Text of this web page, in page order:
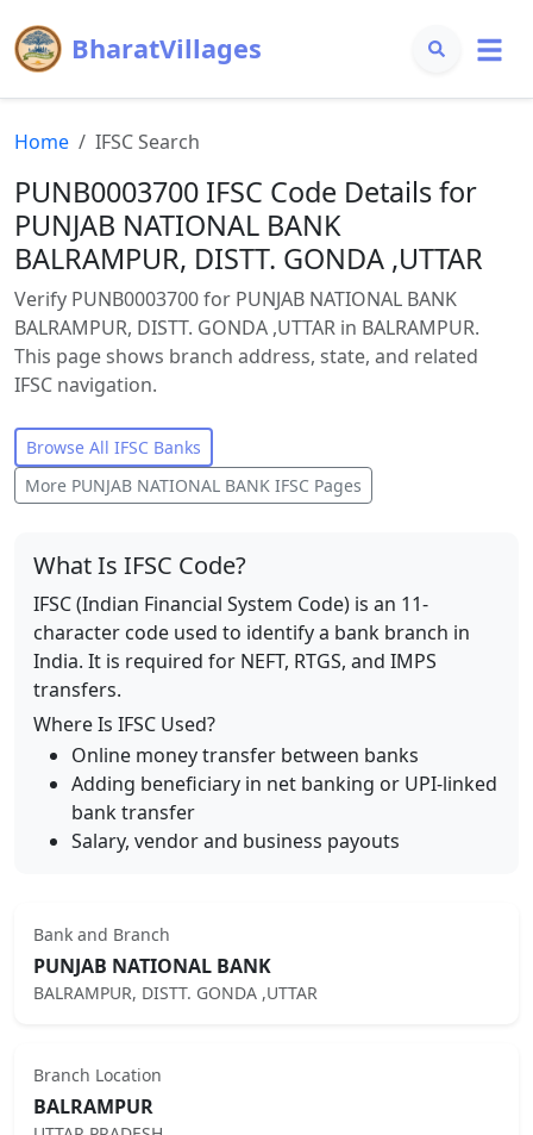
BharatVillages
Home IFSC Search
PUNB0003700 IFSC Code Details for
PUNJAB NATIONAL BANK
BALRAMPUR, DISTT. GONDA ,UTTAR
Verify PUNB0003700 for PUNJAB NATIONAL BANK
BALRAMPUR, DISTT. GONDA ,UTTAR in BALRAMPUR.
This page shows branch address, state, and related
IFSC navigation.
Browse All IFSC Banks
More PUNJAB NATIONAL BANK IFSC Pages
What Is IFSC Code?
IFSC (Indian Financial System Code) is an 11-
character code used to identify a bank branch in
India. It is required for NEFT, RTGS, and IMPS
transfers.
Where Is IFSC Used?
Online money transfer between banks
Adding beneficiary in net banking or UPI-linked
bank transfer
Salary, vendor and business payouts
Bank and Branch
PUNJAB NATIONAL BANK
BALRAMPUR, DISTT. GONDA ,UTTAR
Branch Location
BALRAMPUR